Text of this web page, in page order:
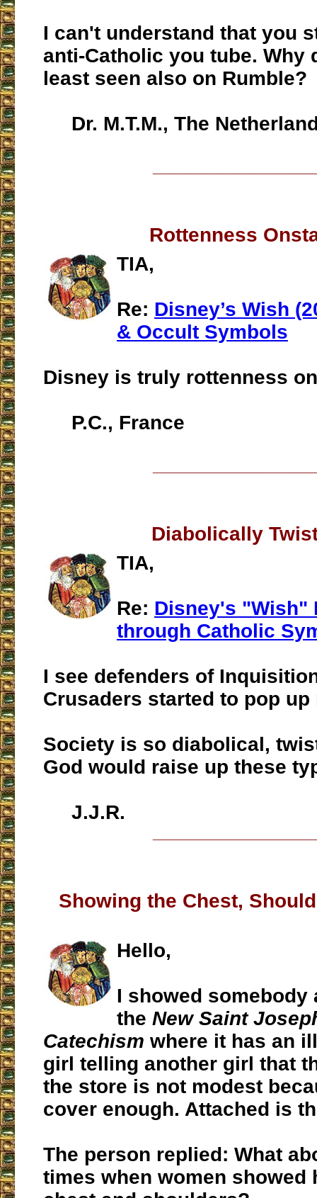
I can't understand that you
anti-Catholic you tube. Why
least seen also on Rumble?
Dr. M.T.M., The
Rottenness
TIA,
Re: Disney’s Wish
& Occult Symbols
Disney is truly rottenness
P.C., France
Diabolically
TIA,
Re: Disney's "Wish"
through Catholic
I see defenders of
Crusaders started to pop up
Society is so diabolical,
God would raise up these
J.J.R.
Showing the Chest,
Hello,
I showed somebody
the New Saint
Catechism where it has an
girl telling another girl that
the store is not modest
cover enough. Attached is
The person replied: What
times when women showed